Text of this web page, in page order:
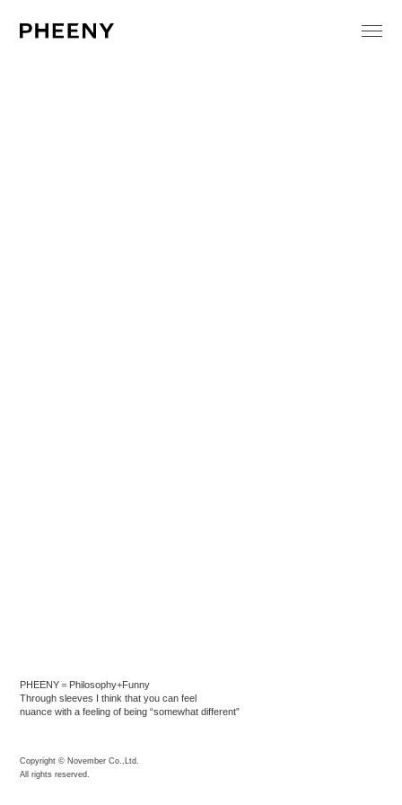
PHEENY＝Philosophy+Funny
Through sleeves I think that you can feel
nuance with a feeling of being “somewhat different”
Copyright © November Co.,Ltd.
All rights reserved.